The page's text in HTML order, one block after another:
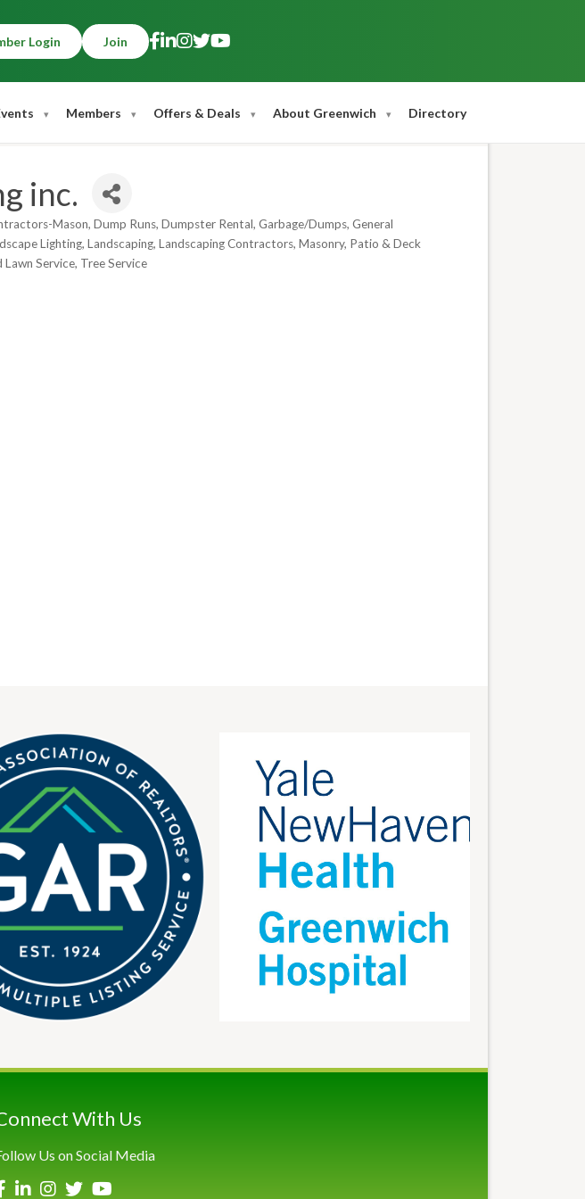
Login Join
Members Offers & Deals About Greenwich Directory
inc.
Mason Dump Runs Dumpster Rental Garbage/Dumps General
Lighting Landscaping Landscaping Contractors Masonry Patio & Deck
Lawn Service Tree Service
With Us
Us on Social Media